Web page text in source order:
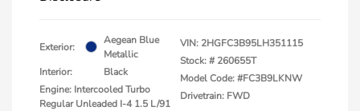
Exterior:
Aegean Blue
Metallic
Interior:
Black
Engine: Intercooled Turbo
Regular Unleaded I-4 1.5 L/91
VIN: 2HGFC3B95LH351115
Stock: # 260655T
Model Code: #FC3B9LKNW
Drivetrain: FWD